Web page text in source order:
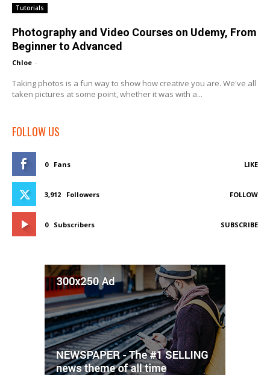
Tutorials
Photography and Video Courses on Udemy, From
Beginner to Advanced
Chloe -
Taking photos is a fun way to show how creative you are. We've all
taken pictures at some point, whether it was with a...
FOLLOW US
0 Fans LIKE
3,912 Followers FOLLOW
0 Subscribers SUBSCRIBE